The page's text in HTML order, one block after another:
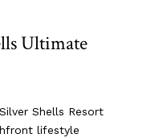
Ultimate
Shells Resort
lifestyle